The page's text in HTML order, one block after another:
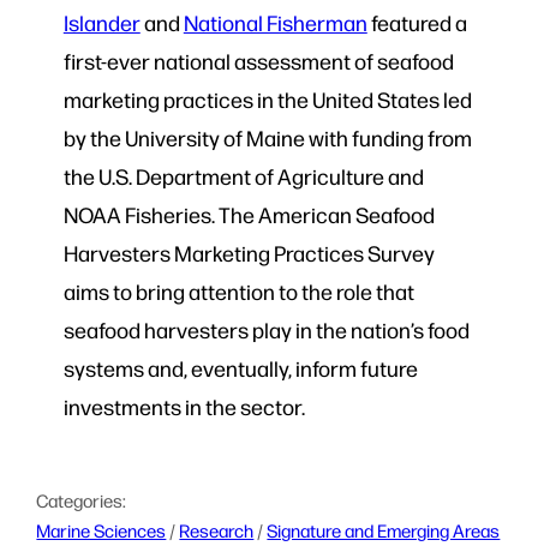
Islanderand National Fishermanfeatured a
first-ever national assessment of seafood
marketing practices in the United States led
by the University of Maine with funding from
the U.S. Department of Agriculture and
NOAA Fisheries. The American Seafood
Harvesters Marketing Practices Survey
aims to bring attention to the role that
seafood harvesters play in the nation’s food
systems and, eventually, inform future
investments in the sector.
Categories:
Marine Sciences / Research / Signature and Emerging Areas